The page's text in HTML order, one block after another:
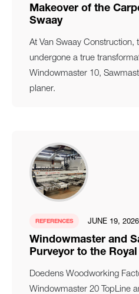
Makeover of the
Swaay
At Van Swaay
undergone a true
Windowmaster 10,
planer.
REFERENCES JUNE 19, 2026
Windowmaster and
Purveyor to the
Doedens Woodworking
Windowmaster 20 TopLine